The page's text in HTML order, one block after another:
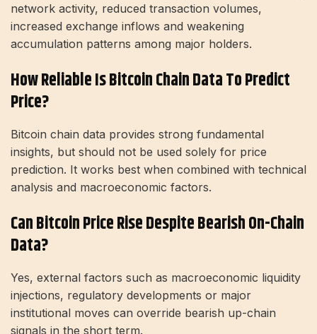
network activity, reduced transaction volumes,
increased exchange inflows and weakening
accumulation patterns among major holders.
How Reliable Is Bitcoin Chain Data To Predict
Price?
Bitcoin chain data provides strong fundamental
insights, but should not be used solely for price
prediction. It works best when combined with technical
analysis and macroeconomic factors.
Can Bitcoin Price Rise Despite Bearish On-Chain
Data?
Yes, external factors such as macroeconomic liquidity
injections, regulatory developments or major
institutional moves can override bearish up-chain
signals in the short term.